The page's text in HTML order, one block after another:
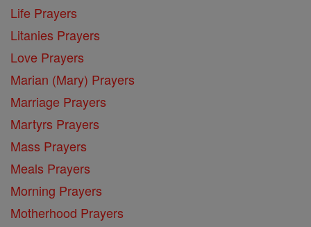
Life Prayers
Litanies Prayers
Love Prayers
Marian (Mary) Prayers
Marriage Prayers
Martyrs Prayers
Mass Prayers
Meals Prayers
Morning Prayers
Motherhood Prayers